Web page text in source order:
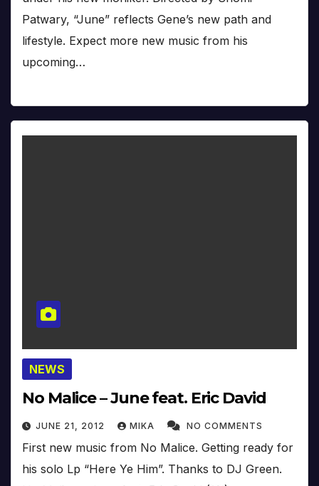
Patwary, “June” reflects Gene’s new path and
lifestyle. Expect more new music from his
upcoming…
NEWS
No Malice – June feat. Eric David
JUNE 21, 2012 MIKA NO COMMENTS
First new music from No Malice. Getting ready for
his solo Lp “Here Ye Him”. Thanks to DJ Green.